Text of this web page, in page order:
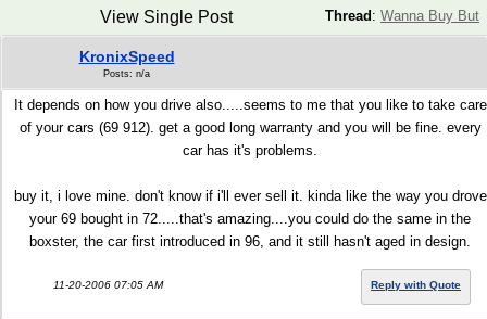
Thread : Wanna Buy But
View Single Post
KronixSpeed
Posts: n/a
It depends on how you drive also.....seems to me that you like to take care
of your cars (69 912). get a good long warranty and you will be fine. every
car has it's problems.
buy it, i love mine. don't know if i'll ever sell it. kinda like the way you drove
your 69 bought in 72.....that's amazing....you could do the same in the
boxster, the car first introduced in 96, and it still hasn't aged in design.
11-20-2006 07:05 AM Reply with Quote